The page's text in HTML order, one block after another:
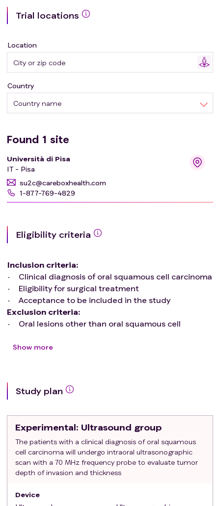
introduce conventional ultrasonography (US) to the
diagnostic work-up of pathological conditions of the
features of this technique in terms of limited invasive-
ness, repeatability, and cost efficiency.
In the literature, both extraoral and intraoral applications
focus on the characterization of oral and maxillofacial
swellings of various origin, while intraoral applications
mostly involve the study of malignant lesions in terms of
present protocol is to evaluate the role of intraoral
oral mucosal lesions.
Trial locations
Location
Country name
Country
Found 1 site
Università di Pisa
IT - Pisa
su2c@careboxhealth.com
1-877-769-4829
Eligibility criteria
Inclusion criteria:
Clinical diagnosis of oral squamous cell carcinoma
Eligibility for surgical treatment
Acceptance to be included in the study
Exclusion criteria:
Oral lesions other than oral squamous cell
Pregnant or breastfeeding patients
Show more
Study plan
Experimental: Ultrasound group
The patients with a clinical diagnosis of oral squamous
cell carcinoma will undergo intraoral ultrasonographic
scan with a 70 MHz frequency probe to evaluate tumor
depth of invasion and thickness
Device